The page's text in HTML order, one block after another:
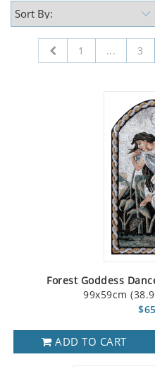
1 ... 3
Forest Goddess
99x59cm
ADD TO CART